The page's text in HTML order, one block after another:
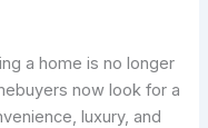
a home is no longer
now look for a
luxury, and